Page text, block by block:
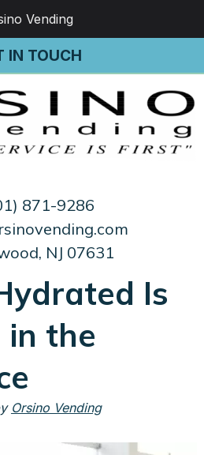
Vending
IN TOUCH
871-9286
NJ 07631
Is
in the
Orsino Vending